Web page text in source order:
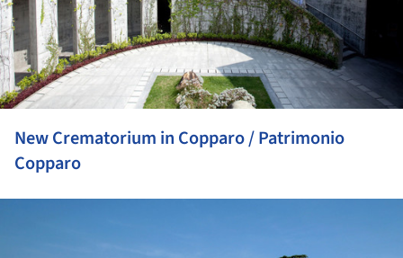
New Crematorium in Copparo / Patrimonio
Copparo